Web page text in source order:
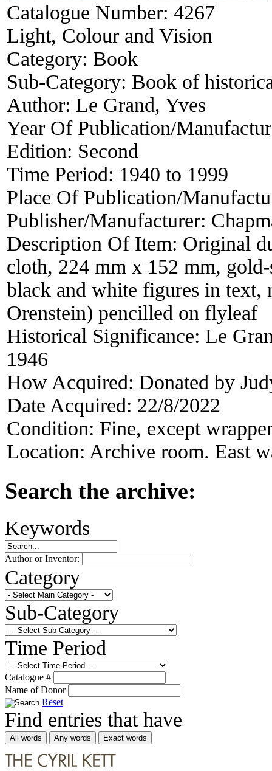
Catalogue Number: 4267
Light, Colour and Vision
Category: Book
Sub-Category: Book of
Author: Le Grand, Yves
Year Of Publication/
Edition: Second
Time Period: 1940 to 1999
Place Of Publication/
Publisher/Manufacturer:
Description Of Item: Original
cloth, 224 mm x 152 mm,
black and white figures in text,
Orenstein) pencilled on flyleaf
Historical Significance: Le
1946
How Acquired: Donated by
Date Acquired: 22/8/2022
Condition: Fine, except
Location: Archive room. East
Search the archive:
Keywords
Author or Inventor:
Category
Sub-Category
Time Period
Catalogue #
Name of Donor
Reset
Find entries that have
All words Any words Exact words